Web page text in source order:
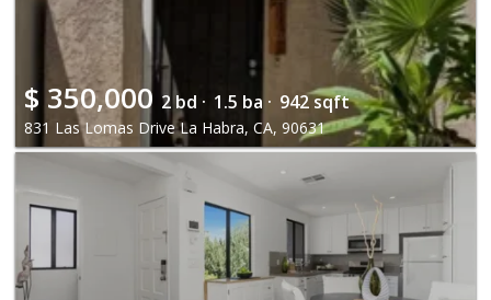
$ 350,000 2 bd · 1.5 ba · 942 sqft
831 Las Lomas Drive La Habra, CA, 90631